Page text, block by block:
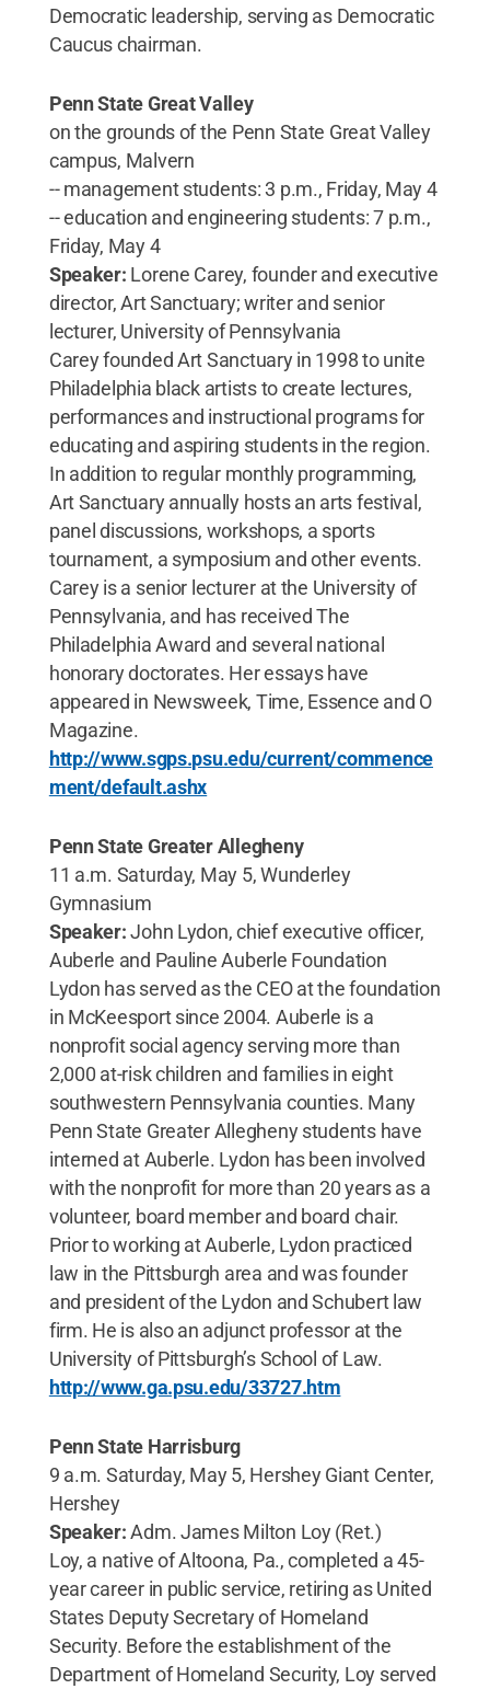
Democratic leadership, serving as Democratic
Caucus chairman.
Penn State Great Valley
on the grounds of the Penn State Great Valley
campus, Malvern
-- management students: 3 p.m., Friday, May 4
-- education and engineering students: 7 p.m.,
Friday, May 4
Speaker: Lorene Carey, founder and executive
director, Art Sanctuary; writer and senior
lecturer, University of Pennsylvania
Carey founded Art Sanctuary in 1998 to unite
Philadelphia black artists to create lectures,
performances and instructional programs for
educating and aspiring students in the region.
In addition to regular monthly programming,
Art Sanctuary annually hosts an arts festival,
panel discussions, workshops, a sports
tournament, a symposium and other events.
Carey is a senior lecturer at the University of
Pennsylvania, and has received The
Philadelphia Award and several national
honorary doctorates. Her essays have
appeared in Newsweek, Time, Essence and O
Magazine.
http://www.sgps.psu.edu/current/commence
ment/default.ashx
Penn State Greater Allegheny
11 a.m. Saturday, May 5, Wunderley
Gymnasium
Speaker:John Lydon, chief executive officer,
Auberle and Pauline Auberle Foundation
Lydon has served as the CEO at the foundation
in McKeesport since 2004. Auberle is a
nonprofit social agency serving more than
2,000 at-risk children and families in eight
southwestern Pennsylvania counties. Many
Penn State Greater Allegheny students have
interned at Auberle. Lydon has been involved
with the nonprofit for more than 20 years as a
volunteer, board member and board chair.
Prior to working at Auberle, Lydon practiced
law in the Pittsburgh area and was founder
and president of the Lydon and Schubert law
firm. He is also an adjunct professor at the
University of Pittsburgh’s School of Law.
http://www.ga.psu.edu/33727.htm
Penn State Harrisburg
9 a.m. Saturday, May 5, Hershey Giant Center,
Hershey
Speaker:Adm. James Milton Loy (Ret.)
Loy, a native of Altoona, Pa., completed a 45-
year career in public service, retiring as United
States Deputy Secretary of Homeland
Security. Before the establishment of the
Department of Homeland Security, Loy served